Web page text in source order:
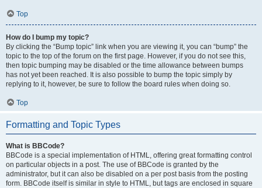
Top
How do I bump my topic?
By clicking the “Bump topic” link when you are viewing it, you can “bump” the
topic to the top of the forum on the first page. However, if you do not see this,
then topic bumping may be disabled or the time allowance between bumps
has not yet been reached. It is also possible to bump the topic simply by
replying to it, however, be sure to follow the board rules when doing so.
Top
Formatting and Topic Types
What is BBCode?
BBCode is a special implementation of HTML, offering great formatting control
on particular objects in a post. The use of BBCode is granted by the
administrator, but it can also be disabled on a per post basis from the posting
form. BBCode itself is similar in style to HTML, but tags are enclosed in square